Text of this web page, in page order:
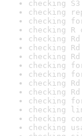
checking
checking
checking
checking
checking
checking
checking
checking
checking
checking
checking
checking
checking
checking
checking